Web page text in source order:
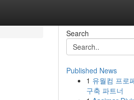
Search
Published News
1 유월컴 프로
구축 파트너